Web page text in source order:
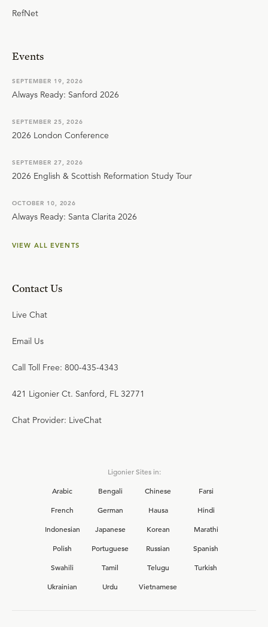
RefNet
Events
SEPTEMBER 19, 2026
Always Ready: Sanford 2026
SEPTEMBER 25, 2026
2026 London Conference
SEPTEMBER 27, 2026
2026 English & Scottish Reformation Study Tour
OCTOBER 10, 2026
Always Ready: Santa Clarita 2026
VIEW ALL EVENTS
Contact Us
Live Chat
Email Us
Call Toll Free: 800-435-4343
421 Ligonier Ct. Sanford, FL 32771
Chat Provider: LiveChat
Ligonier Sites in:
Arabic
Bengali Chinese
Farsi
French
German Hausa
Hindi
Indonesian
Japanese Korean
Marathi
Polish
Portuguese Russian
Spanish
Swahili
Tamil Telugu
Turkish
Ukrainian
Urdu Vietnamese